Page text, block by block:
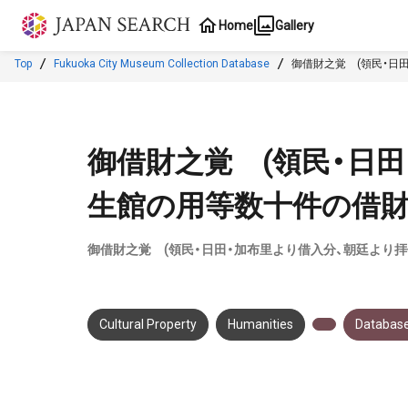
Jump to main content
Home Gallery
Top Fukuoka City Museum Collection Database 御借財之覚 (領民・日
御借財之覚 (領民・日田
生館の用等数十件の借
御借財之覚 (領民・日田・加布里より借入分、朝廷より
Cultural Property Humanities